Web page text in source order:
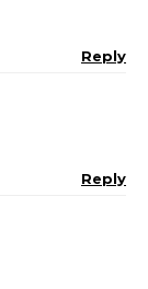
Reply
Reply